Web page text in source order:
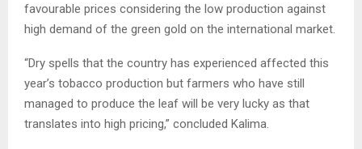
favourable prices considering the low production against
high demand of the green gold on the international market.
“Dry spells that the country has experienced affected this
year’s tobacco production but farmers who have still
managed to produce the leaf will be very lucky as that
translates into high pricing,” concluded Kalima.